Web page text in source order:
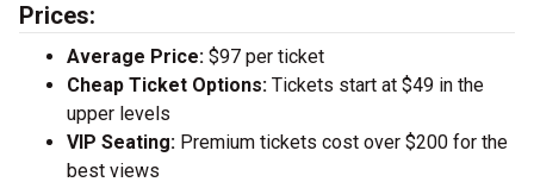
Prices:
Average Price: $97 per ticket
Cheap Ticket Options: Tickets start at $49 in the
upper levels
VIP Seating: Premium tickets cost over $200 for the
best views